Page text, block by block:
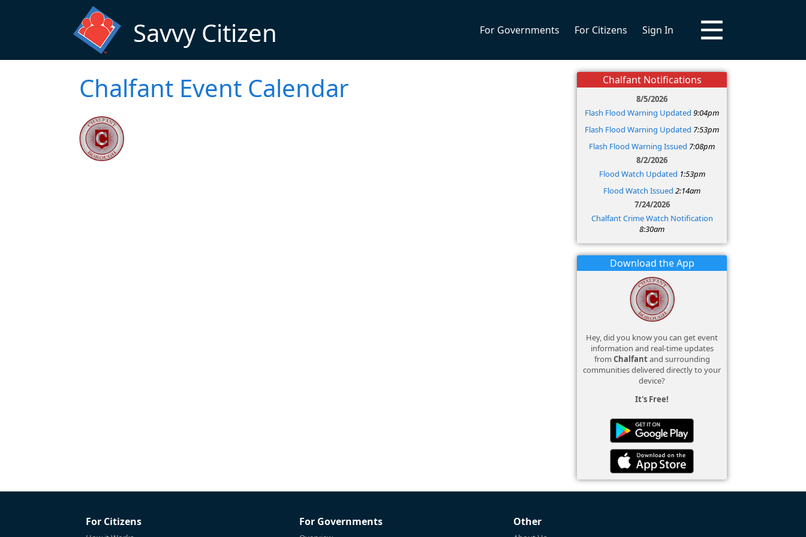
Savvy Citizen For Governments For Citizens Sign In
Chalfant Event Calendar Chalfant Notifications
8/5/2026
Flash Flood Warning Updated 9:04pm
Flash Flood Warning Updated 7:53pm
Flash Flood Warning Issued 7:08pm
8/2/2026
Flood Watch Updated 1:53pm
Flood Watch Issued 2:14am
7/24/2026
Chalfant Crime Watch Notification
8:30am
Download the App
Hey, did you know you can get event
information and real-time updates
from Chalfantand surrounding
communities delivered directly to your
device?
It's Free!
For Citizens For Governments Other